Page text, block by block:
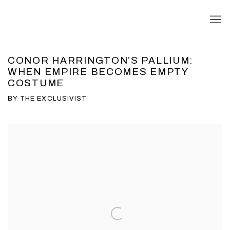
CONOR HARRINGTON’S PALLIUM:
WHEN EMPIRE BECOMES EMPTY
COSTUME
BY THE EXCLUSIVIST